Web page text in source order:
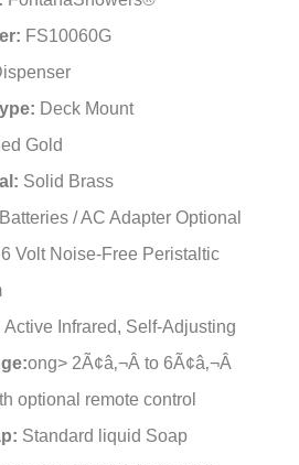
FS10060G
Deck Mount
Gold
Solid Brass
/ AC Adapter Optional
6 Volt Noise-Free Peristaltic
Active Infrared, Self-Adjusting
ong> 2Ã¢â‚¬Â to 6Ã¢â‚¬Â
optional remote control
Standard liquid Soap